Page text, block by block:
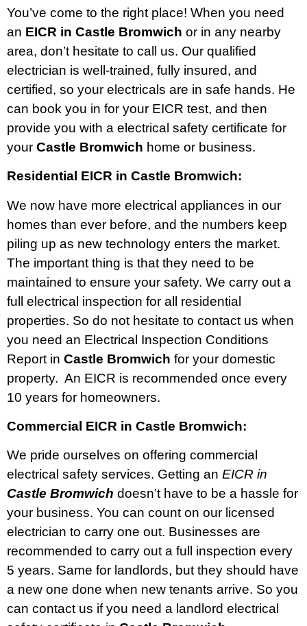
You’ve come to the right place! When you need
an EICR in Castle Bromwich or in any nearby
area, don’t hesitate to call us. Our qualified
electrician is well-trained, fully insured, and
certified, so your electricals are in safe hands. He
can book you in for your EICR test, and then
provide you with a electrical safety certificate for
your Castle Bromwich home or business.
Residential EICR in Castle Bromwich:
We now have more electrical appliances in our
homes than ever before, and the numbers keep
piling up as new technology enters the market.
The important thing is that they need to be
maintained to ensure your safety. We carry out a
full electrical inspection for all residential
properties. So do not hesitate to contact us when
you need an Electrical Inspection Conditions
Report in Castle Bromwich for your domestic
property. An EICR is recommended once every
10 years for homeowners.
Commercial EICR in Castle Bromwich:
We pride ourselves on offering commercial
electrical safety services. Getting an EICR in
Castle Bromwich doesn’t have to be a hassle for
your business. You can count on our licensed
electrician to carry one out. Businesses are
recommended to carry out a full inspection every
5 years. Same for landlords, but they should have
a new one done when new tenants arrive. So you
can contact us if you need a landlord electrical